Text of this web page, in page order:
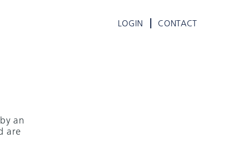
LOGIN CONTACT
an
are